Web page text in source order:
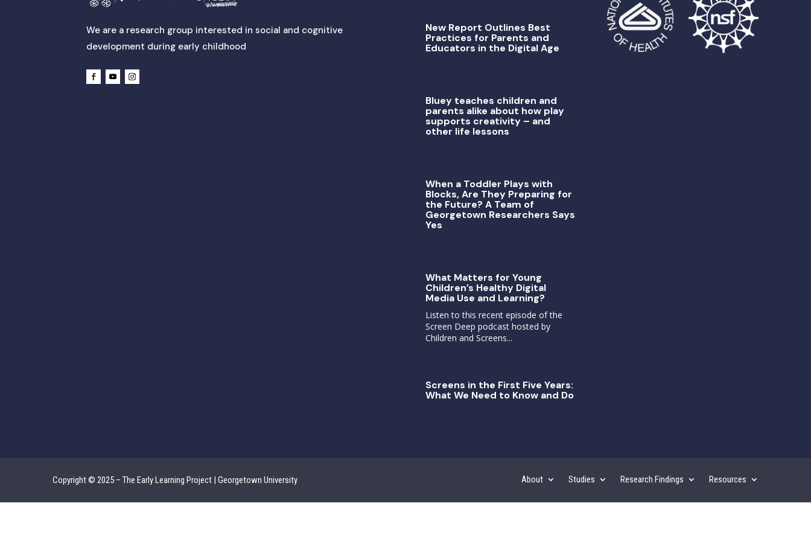
We are a research group interested in social and cognitive
development during early childhood
New Report Outlines Best
Practices for Parents and
Educators in the Digital Age
Bluey teaches children and
parents alike about how play
supports creativity – and
other life lessons
When a Toddler Plays with
Blocks, Are They Preparing for
the Future? A Team of
Georgetown Researchers Says
Yes
What Matters for Young
Children’s Healthy Digital
Media Use and Learning?
Listen to this recent episode of the
Screen Deep podcast hosted by
Children and Screens...
Screens in the First Five Years:
What We Need to Know and Do
Copyright © 2025 – The Early Learning Project | Georgetown University About Studies Research Findings Resources